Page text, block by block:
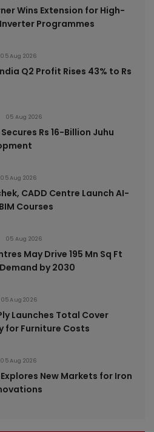
Wins Extension for High-
Programmes
05 Aug 2026
Q2 Profit Rises 43% to Rs
05 Aug 2026
Rs 16-Billion Juhu
05 Aug 2026
CADD Centre Launch AI-
Courses
05 Aug 2026
May Drive 195 Mn Sq Ft
by 2030
05 Aug 2026
Launches Total Cover
for Furniture Costs
05 Aug 2026
Explores New Markets for Iron